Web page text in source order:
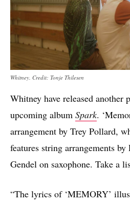
Whitney. Credit: Tonje Thilesen
Whitney have released
upcoming album Spark.
arrangement by Trey Pollard,
features string arrangements
Gendel on saxophone. Take a
“The lyrics of ‘MEMORY’